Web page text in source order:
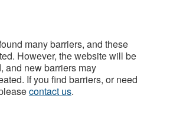
many barriers, and these
However, the website will be
and new barriers may
If you find barriers, or need
contact us.